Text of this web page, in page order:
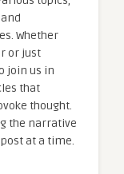
Whether
or just
join us in
that
thought.
the narrative
at a time.